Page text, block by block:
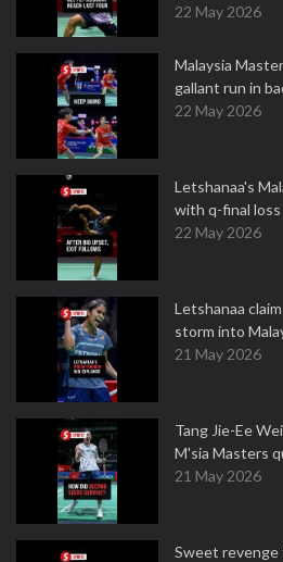
22 May 2026
Malaysia
gallant run in
22 May 2026
Letshanaa's
with q-final loss
22 May 2026
Letshanaa
storm into
21 May 2026
Tang Jie-Ee
M'sia Masters
21 May 2026
Sweet revenge